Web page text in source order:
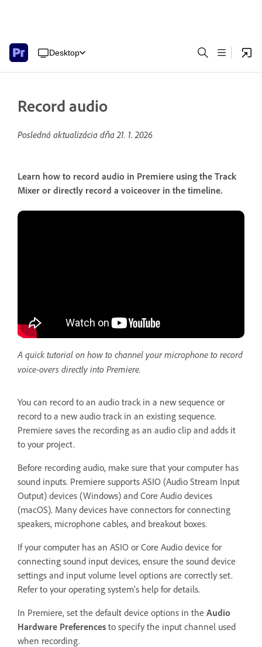
Desktop
Record audio
Posledná aktualizácia dňa21. 1. 2026
Learn how to record audio in Premiere using the Track
Mixer or directly record a voiceover in the timeline.
A quick tutorial on how to channel your microphone to record
voice-overs directly into Premiere.
You can record to an audio track in a new sequence or
record to a new audio track in an existing sequence.
Premiere saves the recording as an audio clip and adds it
to your project.
Before recording audio, make sure that your computer has
sound inputs. Premiere supports ASIO (Audio Stream Input
Output) devices (Windows) and Core Audio devices
(macOS). Many devices have connectors for connecting
speakers, microphone cables, and breakout boxes.
If your computer has an ASIO or Core Audio device for
connecting sound input devices, ensure the sound device
settings and input volume level options are correctly set.
Refer to your operating system’s help for details.
In Premiere, set the default device options in the Audio
Hardware Preferences to specify the input channel used
when recording.